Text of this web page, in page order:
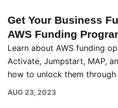
Get Your Business
AWS Funding
AUG 23, 2023
Learn about AWS funding
Activate, Jumpstart, MAP,
how to unlock them through